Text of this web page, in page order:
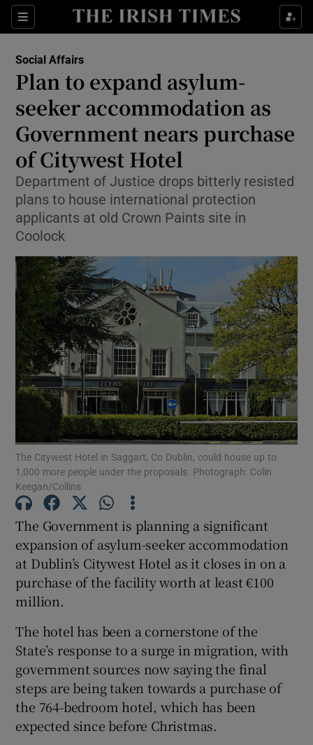
Sections
Show Health sub sections
Show Culture sub sections
Show Environment sub sections
Show Technology sub sections
Show Science sub sections
Show Motors sub sections
Show Podcasts sub sections
Show Gaeilge sub sections
Show History sub sections
Show Sponsored sub sections
Social Affairs
Plan to expand asylum-
seeker accommodation as
Government nears purchase
of Citywest Hotel
Department of Justice drops bitterly resisted
plans to house international protection
applicants at old Crown Paints site in
Coolock
The Citywest Hotel in Saggart, Co Dublin, could house up to
1,000 more people under the proposals. Photograph: Colin
Keegan/Collins
The Government is planning a significant
expansion of asylum-seeker accommodation
at Dublin’s Citywest Hotel as it closes in on a
purchase of the facility worth at least €100
million.
The hotel has been a cornerstone of the
State’s response to a surge in migration, with
government sources now saying the final
steps are being taken towards a purchase of
the 764-bedroom hotel, which has been
expected since before Christmas.